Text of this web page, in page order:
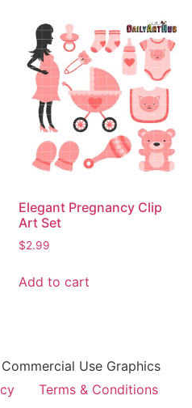
Elegant Pregnancy Clip
Art Set
$2.99
Add to cart
Use Graphics
Terms & Conditions